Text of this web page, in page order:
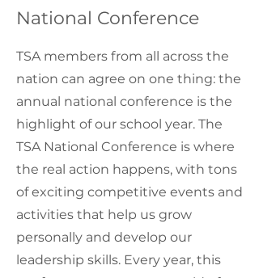
National Conference
TSA members from all across the
nation can agree on one thing: the
annual national conference is the
highlight of our school year. The
TSA National Conference is where
the real action happens, with tons
of exciting competitive events and
activities that help us grow
personally and develop our
leadership skills. Every year, this